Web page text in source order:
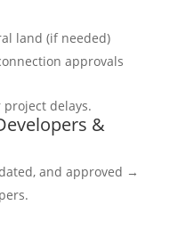
land (if needed)
approvals
project delays.
&
and approved →